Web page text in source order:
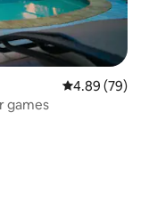
4.89 out of 5
4.89 (79)
games